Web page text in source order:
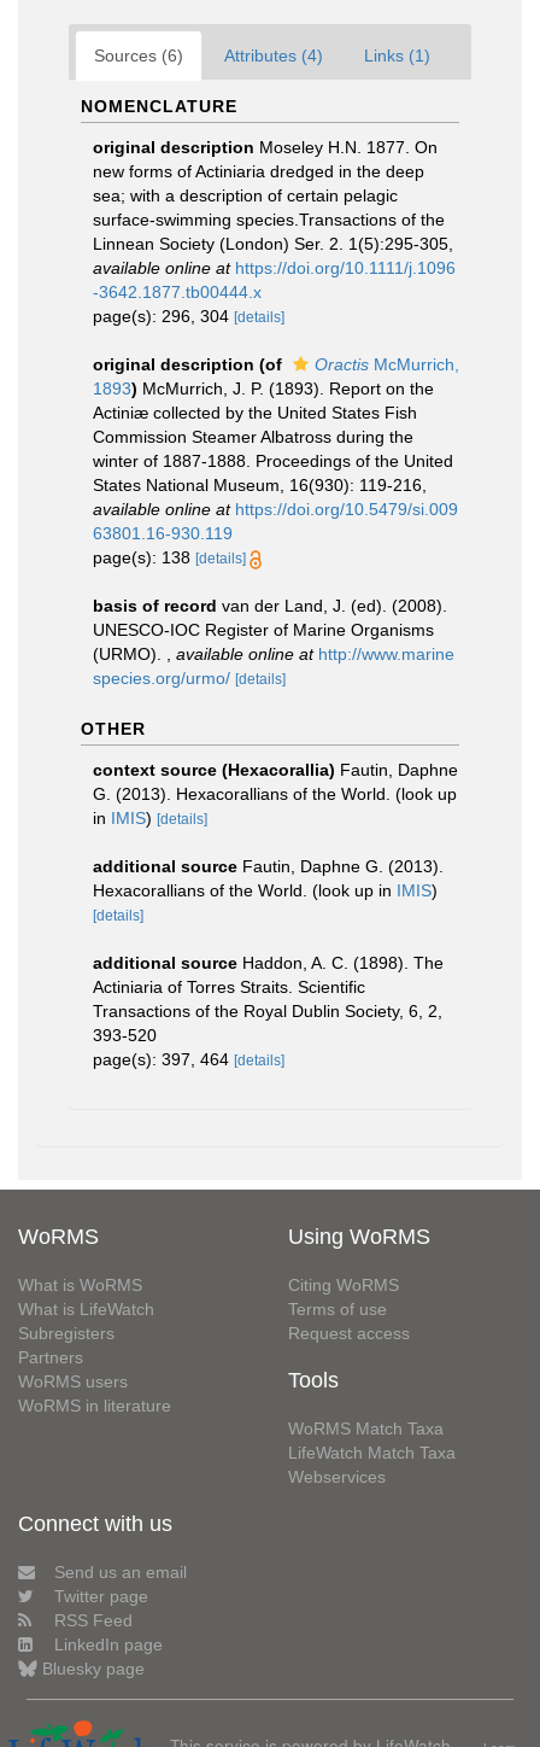
Sources (6) Attributes (4) Links (1)
NOMENCLATURE
original description Moseley H.N. 1877. On
new forms of Actiniaria dredged in the deep
sea; with a description of certain pelagic
surface-swimming species.Transactions of the
Linnean Society (London) Ser. 2. 1(5):295-305
available online at https://doi.org/10.1111/j.1096
-3642.1877.tb00444.x
page(s): 296, 304 [details]
original description (of Oractis McMurrich,
1893) McMurrich, J. P. (1893). Report on the
Actiniæ collected by the United States Fish
Commission Steamer Albatross during the
winter of 1887-1888. Proceedings of the United
States National Museum, 16(930): 119-216
available online at https://doi.org/10.5479/si.009
63801.16-930.119
page(s): 138 [details]
basis of record van der Land, J. (ed). (2008).
UNESCO-IOC Register of Marine Organisms
(URMO).
available online at http://www.marine
species.org/urmo/ [details]
OTHER
context source (Hexacorallia) Fautin, Daphne
G. (2013). Hexacorallians of the World. (look up
in IMIS) [details]
additional source Fautin, Daphne G. (2013).
Hexacorallians of the World. (look up in IMIS)
[details]
additional source Haddon, A. C. (1898). The
Actiniaria of Torres Straits. Scientific
Transactions of the Royal Dublin Society, 6, 2,
393-520
page(s): 397, 464 [details]
WoRMS
What is WoRMS
What is LifeWatch
Subregisters
Partners
WoRMS users
WoRMS in literature
Using WoRMS
Citing WoRMS
Terms of use
Request access
Tools
WoRMS Match Taxa
LifeWatch Match Taxa
Webservices
Connect with us
Send us an email
Twitter page
RSS Feed
LinkedIn page
Bluesky page